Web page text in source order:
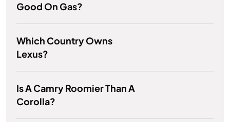
Good On Gas?
Which Country Owns
Lexus?
Is A Camry Roomier Than A
Corolla?